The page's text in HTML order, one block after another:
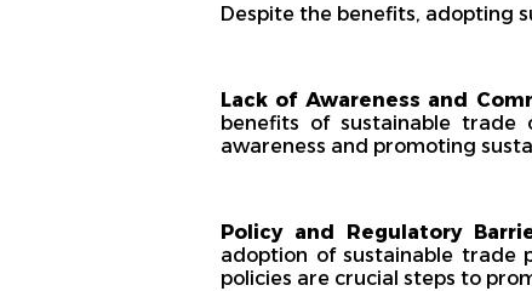
Despite the benefits, adopting
Lack of Awareness and
benefits of sustainable trade
awareness and promoting
Policy and Regulatory
adoption of sustainable trade
policies are crucial steps to